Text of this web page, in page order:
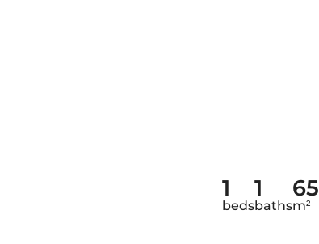
1
beds
1
baths
65
m²